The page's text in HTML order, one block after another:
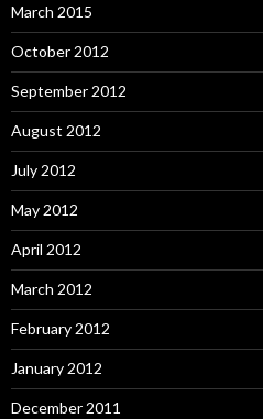
March 2015
October 2012
September 2012
August 2012
July 2012
May 2012
April 2012
March 2012
February 2012
January 2012
December 2011